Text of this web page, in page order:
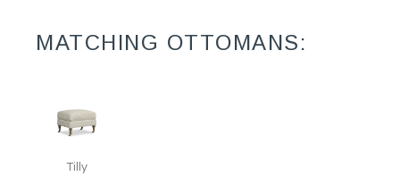
MATCHING OTTOMANS:
Tilly